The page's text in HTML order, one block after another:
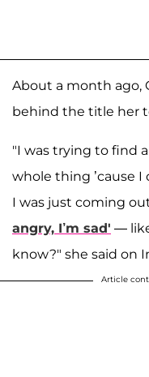
About a month ago,
behind the title her
"I was trying to find
whole thing ’cause
I was just coming
angry, I’m sad' —
know?" she said on
Article